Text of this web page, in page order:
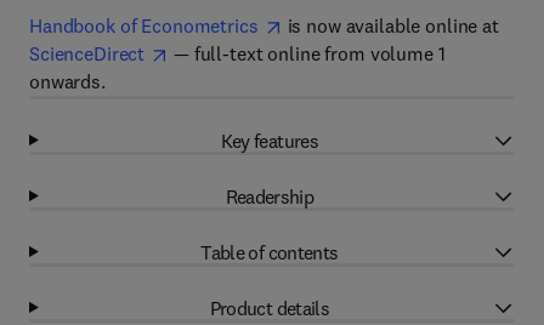
Handbook of Econometrics
is now available online at
ScienceDirect
— full-text online from volume 1
onwards.
Key features
Readership
Table of contents
Product details